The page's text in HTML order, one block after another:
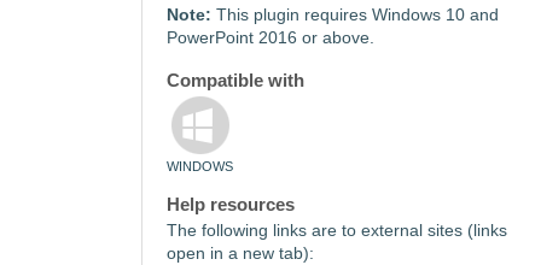
Note: This plugin requires Windows 10 and
PowerPoint 2016 or above.
Compatible with
WINDOWS
Help resources
The following links are to external sites (links
open in a new tab):